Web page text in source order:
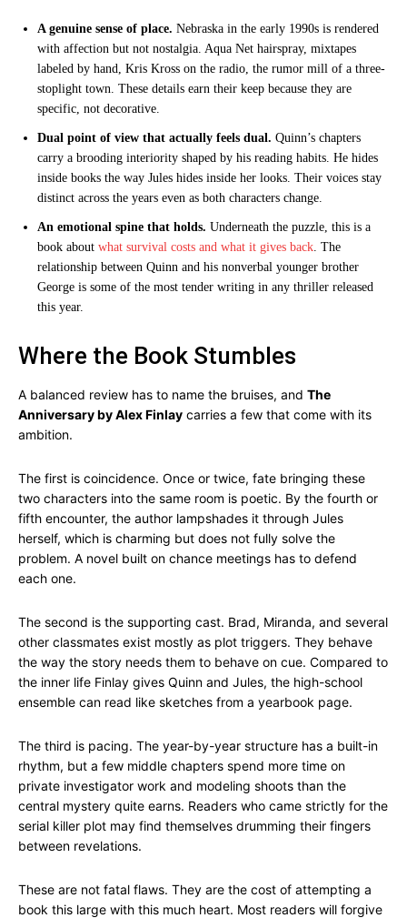
A genuine sense of place. Nebraska in the early 1990s is rendered
with affection but not nostalgia. Aqua Net hairspray, mixtapes
labeled by hand, Kris Kross on the radio, the rumor mill of a three-
stoplight town. These details earn their keep because they are
specific, not decorative.
Dual point of view that actually feels dual. Quinn’s chapters
carry a brooding interiority shaped by his reading habits. He hides
inside books the way Jules hides inside her looks. Their voices stay
distinct across the years even as both characters change.
An emotional spine that holds. Underneath the puzzle, this is a
book about what survival costs and what it gives back. The
relationship between Quinn and his nonverbal younger brother
George is some of the most tender writing in any thriller released
this year.
Where the Book Stumbles
A balanced review has to name the bruises, and The
Anniversary by Alex Finlay carries a few that come with its
ambition.
The first is coincidence. Once or twice, fate bringing these
two characters into the same room is poetic. By the fourth or
fifth encounter, the author lampshades it through Jules
herself, which is charming but does not fully solve the
problem. A novel built on chance meetings has to defend
each one.
The second is the supporting cast. Brad, Miranda, and several
other classmates exist mostly as plot triggers. They behave
the way the story needs them to behave on cue. Compared to
the inner life Finlay gives Quinn and Jules, the high-school
ensemble can read like sketches from a yearbook page.
The third is pacing. The year-by-year structure has a built-in
rhythm, but a few middle chapters spend more time on
private investigator work and modeling shoots than the
central mystery quite earns. Readers who came strictly for the
serial killer plot may find themselves drumming their fingers
between revelations.
These are not fatal flaws. They are the cost of attempting a
book this large with this much heart. Most readers will forgive